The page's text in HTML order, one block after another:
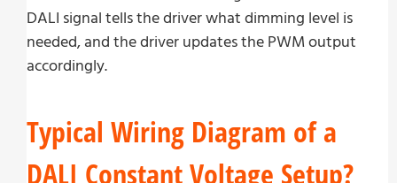
DALI signal tells the driver what dimming level is
needed, and the driver updates the PWM output
accordingly.
Typical Wiring Diagram of a
DALI Constant Voltage Setup?